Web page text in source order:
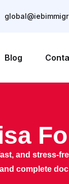
Blog
and stress-
complete